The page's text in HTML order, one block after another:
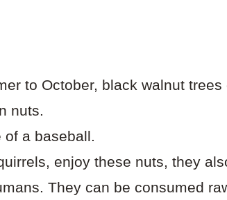
to October, black walnut trees
nuts.
of a baseball.
enjoy these nuts, they
They can be consumed